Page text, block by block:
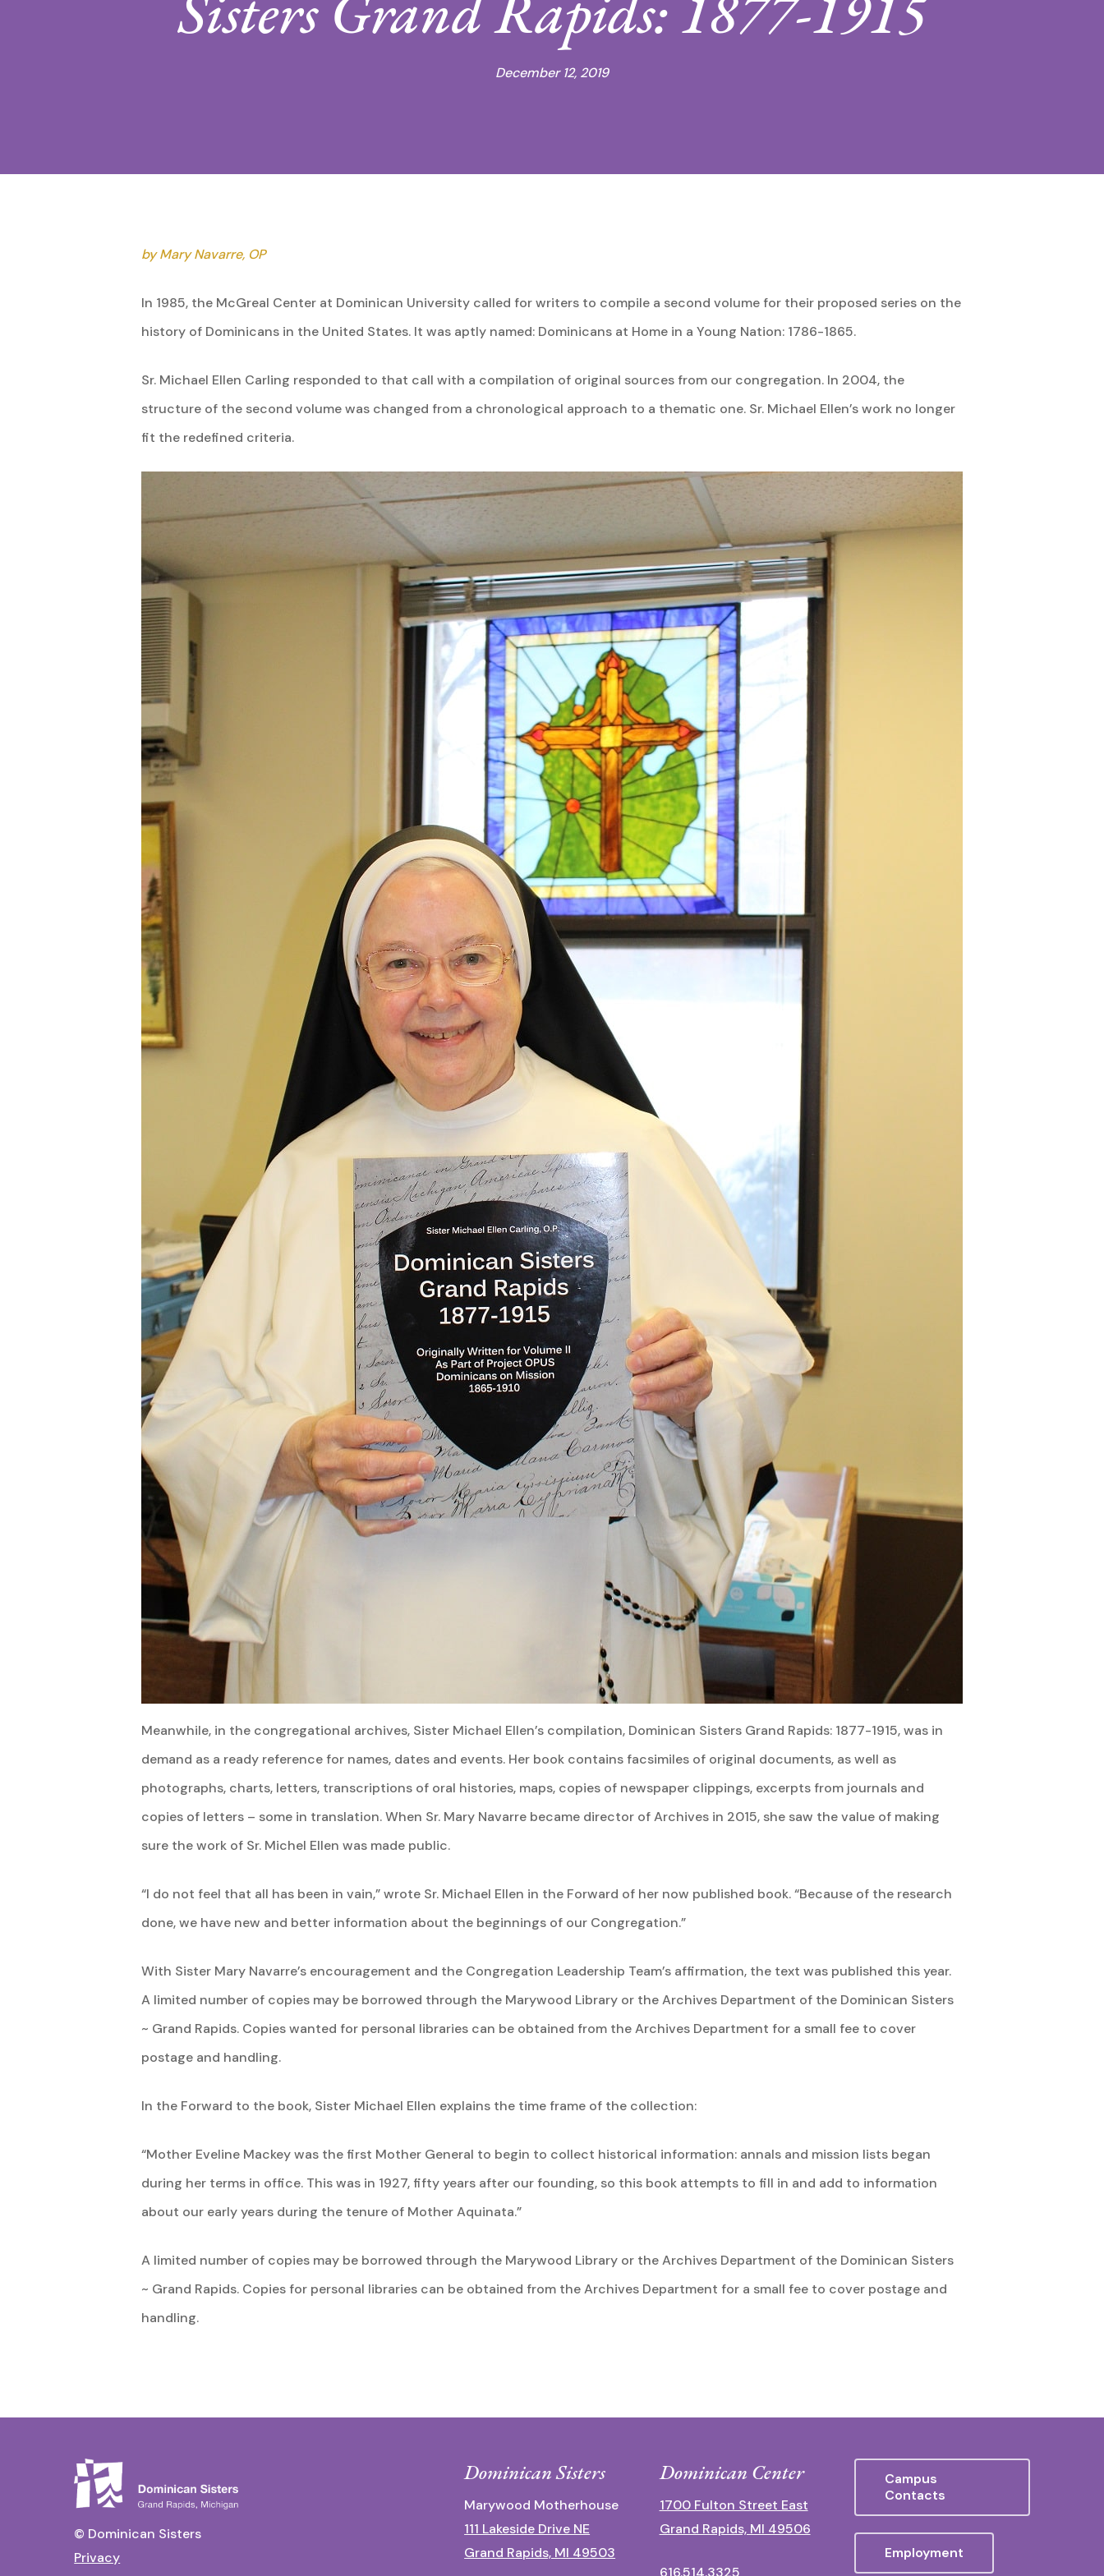
December 12, 2019
by Mary Navarre, OP
In 1985, the McGreal Center at Dominican University called for writers to compile a second volume for their proposed series on the
history of Dominicans in the United States. It was aptly named: Dominicans at Home in a Young Nation: 1786-1865.
Sr. Michael Ellen Carling responded to that call with a compilation of original sources from our congregation. In 2004, the
structure of the second volume was changed from a chronological approach to a thematic one. Sr. Michael Ellen’s work no longer
fit the redefined criteria.
Meanwhile, in the congregational archives, Sister Michael Ellen’s compilation, Dominican Sisters Grand Rapids: 1877-1915, was in
demand as a ready reference for names, dates and events. Her book contains facsimiles of original documents, as well as
photographs, charts, letters, transcriptions of oral histories, maps, copies of newspaper clippings, excerpts from journals and
copies of letters – some in translation. When Sr. Mary Navarre became director of Archives in 2015, she saw the value of making
sure the work of Sr. Michel Ellen was made public.
“I do not feel that all has been in vain,” wrote Sr. Michael Ellen in the Forward of her now published book. “Because of the research
done, we have new and better information about the beginnings of our Congregation.”
With Sister Mary Navarre’s encouragement and the Congregation Leadership Team’s affirmation, the text was published this year.
A limited number of copies may be borrowed through the Marywood Library or the Archives Department of the Dominican Sisters
~ Grand Rapids. Copies wanted for personal libraries can be obtained from the Archives Department for a small fee to cover
postage and handling.
In the Forward to the book, Sister Michael Ellen explains the time frame of the collection:
“Mother Eveline Mackey was the first Mother General to begin to collect historical information: annals and mission lists began
during her terms in office. This was in 1927, fifty years after our founding, so this book attempts to fill in and add to information
about our early years during the tenure of Mother Aquinata.”
A limited number of copies may be borrowed through the Marywood Library or the Archives Department of the Dominican Sisters
~ Grand Rapids. Copies for personal libraries can be obtained from the Archives Department for a small fee to cover postage and
handling.
© Dominican Sisters
Privacy
Dominican Sisters
Marywood Motherhouse
111 Lakeside Drive NE
Grand Rapids, MI 49503
Dominican Center
1700 Fulton Street East
Grand Rapids, MI 49506
616.514.3325
Campus
Contacts
Employment